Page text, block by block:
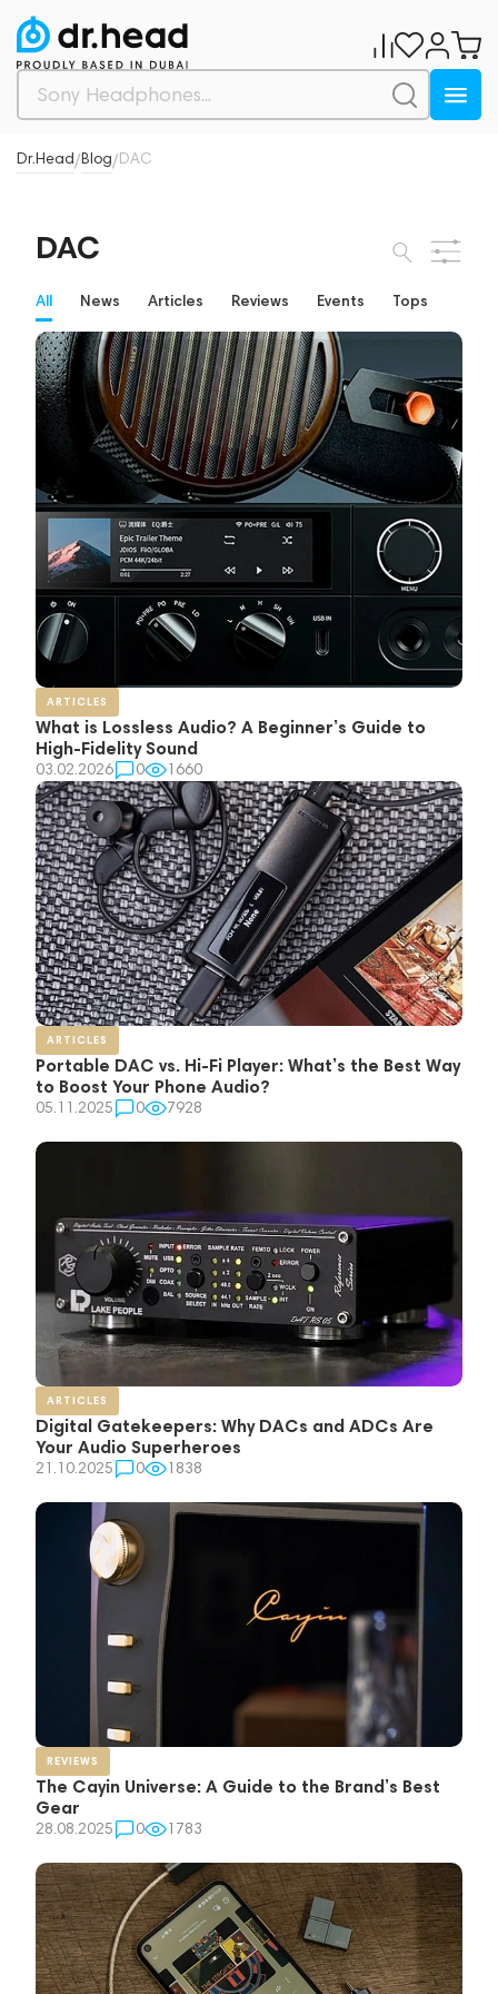
Dr.Head/Blog/DAC
DAC
All News Articles Reviews Events Tops
ARTICLES
What is Lossless Audio? A Beginner’s Guide to
High-Fidelity Sound
03.02.2026 0 1660
ARTICLES
Portable DAC vs. Hi-Fi Player: What’s the Best Way
to Boost Your Phone Audio?
05.11.2025 0 7928
ARTICLES
Digital Gatekeepers: Why DACs and ADCs Are
Your Audio Superheroes
21.10.2025 0 1838
REVIEWS
The Cayin Universe: A Guide to the Brand’s Best
Gear
28.08.2025 0 1783